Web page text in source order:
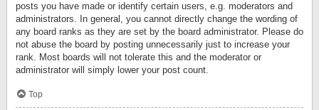
posts you have made or identify certain users, e.g. moderators and
administrators. In general, you cannot directly change the wording of
any board ranks as they are set by the board administrator. Please do
not abuse the board by posting unnecessarily just to increase your
rank. Most boards will not tolerate this and the moderator or
administrator will simply lower your post count.
Top